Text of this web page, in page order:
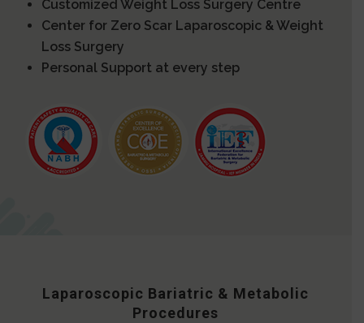
Customized Weight Loss Surgery Centre
Center for Zero Scar Laparoscopic & Weight
Loss Surgery
Personal Support at every step
Laparoscopic Bariatric & Metabolic
Procedures